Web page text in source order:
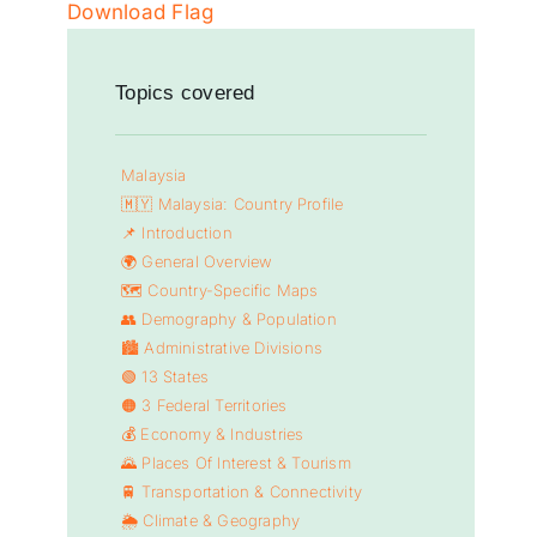
Download Flag
Topics covered
Malaysia
🇲🇾 Malaysia: Country Profile
📌 Introduction
🌍 General Overview
🗺️ Country-Specific Maps
👥 Demography & Population
🏙️ Administrative Divisions
🟢 13 States
🟠 3 Federal Territories
💰 Economy & Industries
🌄 Places Of Interest & Tourism
🚆 Transportation & Connectivity
🌦️ Climate & Geography